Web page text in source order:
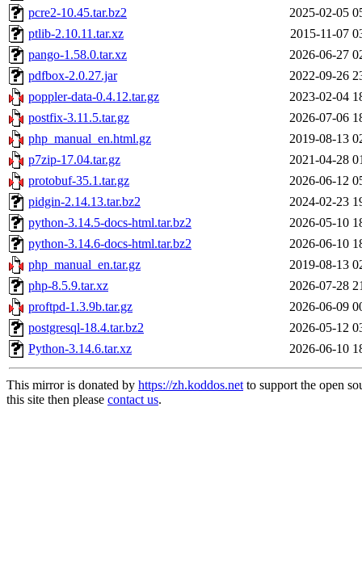
pcre2-10.45.tar.bz2
2025-02-05
ptlib-2.10.11.tar.xz
2015-11-07
pango-1.58.0.tar.xz
2026-06-27
pdfbox-2.0.27.jar
2022-09-26
poppler-data-0.4.12.tar.gz
2023-02-04
postfix-3.11.5.tar.gz
2026-07-06
php_manual_en.html.gz
2019-08-13
p7zip-17.04.tar.gz
2021-04-28
protobuf-35.1.tar.gz
2026-06-12
pidgin-2.14.13.tar.bz2
2024-02-23
python-3.14.5-docs-html.tar.bz2
2026-05-10
python-3.14.6-docs-html.tar.bz2
2026-06-10
php_manual_en.tar.gz
2019-08-13
php-8.5.9.tar.xz
2026-07-28
proftpd-1.3.9b.tar.gz
2026-06-09
postgresql-18.4.tar.bz2
2026-05-12
Python-3.14.6.tar.xz
2026-06-10
This mirror is donated by https://zh.koddos.netto support the open
this site then please contact us.